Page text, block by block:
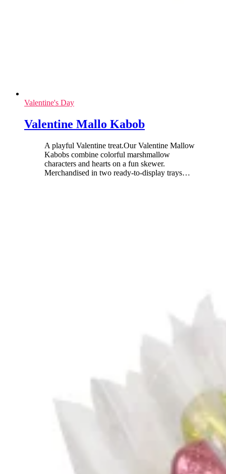
Valentine's Day
Valentine Mallo Kabob
A playful Valentine treat.Our Valentine Mallow
Kabobs combine colorful marshmallow
characters and hearts on a fun skewer.
Merchandised in two ready-to-display trays…